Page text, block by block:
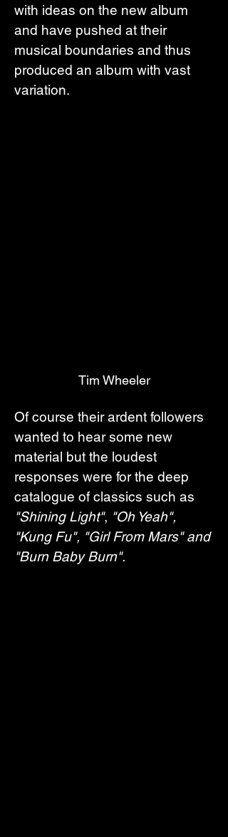
with ideas on the new album
and have pushed at their
musical boundaries and thus
produced an album with vast
variation.
Tim Wheeler
Of course their ardent followers
wanted to hear some new
material but the loudest
responses were for the deep
catalogue of classics such as
"Shining Light", "Oh Yeah",
"Kung Fu", "Girl From Mars" and
"Burn Baby Burn".